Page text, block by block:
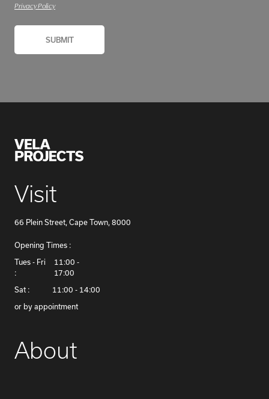
Privacy Policy
Visit
66 Plein Street, Cape Town, 8000
Opening Times :
​Tues - Fri
:
11:00 -
17:00
Sat : 11:00 - 14:00
or by appointment
About